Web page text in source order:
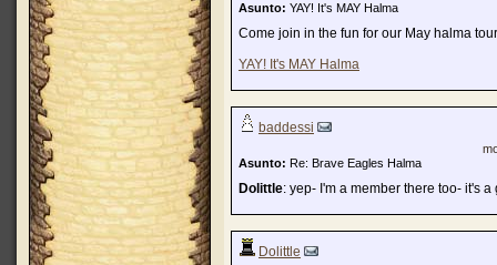
Asunto: YAY! It's MAY Halma
Come join in the fun for our May halma
YAY! It's MAY Halma
baddessi
Asunto: Re: Brave Eagles Halma
Dolittle: yep- I'm a member there too- it's
Dolittle